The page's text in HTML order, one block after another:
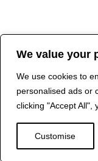
We value your
We use cookies to
personalised ads or
clicking "Accept All",
Customise